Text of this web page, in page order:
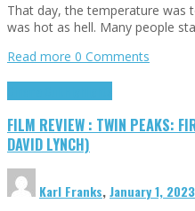
That day, the temperature was
was hot as hell. Many people
Read more 0 Comments
FILM REVIEW : TWIN PEAKS:
DAVID LYNCH)
Karl Franks,January 1, 2023